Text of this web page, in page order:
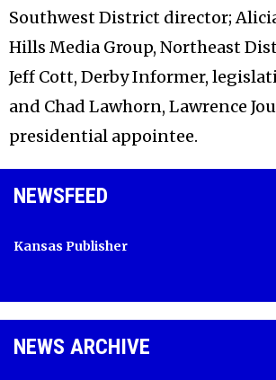
Southwest District director;
Hills Media Group, Northeast
Jeff Cott, Derby Informer,
and Chad Lawhorn, Lawrence
presidential appointee.
NEWSFEED
Kansas Publisher
NEWS ARCHIVE